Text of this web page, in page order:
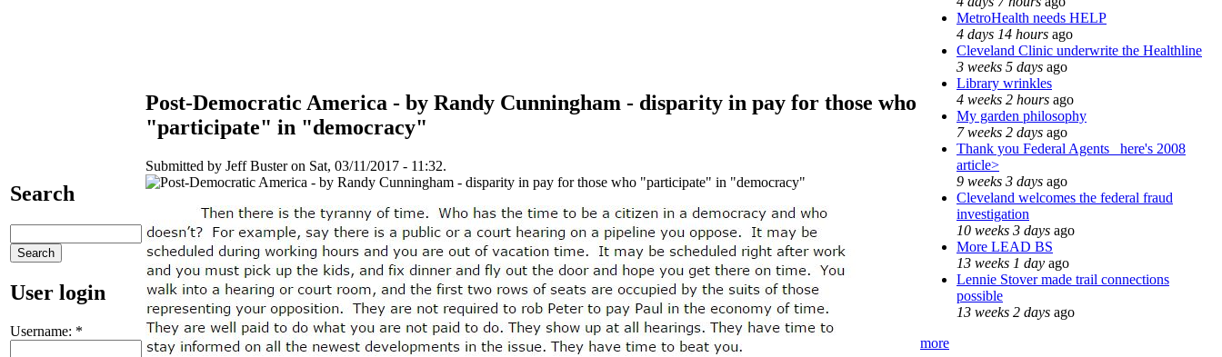
Search
User login
Username: *
Post-Democratic America - by Randy Cunningham - disparity in pay for those who
"participate" in "democracy"
Submitted by Jeff Buster on Sat, 03/11/2017 - 11:32.
MetroHealth needs HELP
4 days 14 hours ago
Cleveland Clinic underwrite the Healthline
3 weeks 5 days ago
Library wrinkles
4 weeks 2 hours ago
My garden philosophy
7 weeks 2 days ago
Thank you Federal Agents_ here's 2008
article>
9 weeks 3 days ago
Cleveland welcomes the federal fraud
investigation
10 weeks 3 days ago
More LEAD BS
13 weeks 1 day ago
Lennie Stover made trail connections
possible
13 weeks 2 days ago
more